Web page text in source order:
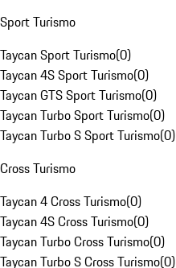
Sport Turismo
Taycan Sport Turismo(0)
Taycan 4S Sport Turismo(0)
Taycan GTS Sport Turismo(0)
Taycan Turbo Sport Turismo(0)
Taycan Turbo S Sport Turismo(0)
Cross Turismo
Taycan 4 Cross Turismo(0)
Taycan 4S Cross Turismo(0)
Taycan Turbo Cross Turismo(0)
Taycan Turbo S Cross Turismo(0)